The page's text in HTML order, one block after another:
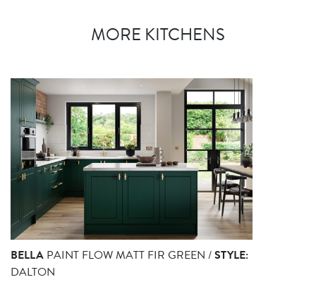
MORE KITCHENS
BELLA PAINT FLOW MATT FIR GREEN /STYLE:
DALTON